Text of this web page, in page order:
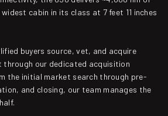
cabin in its class at 7 feet 11 inches
buyers source, vet, and acquire
through our dedicated acquisition
the initial market search through pre-
and closing, our team manages the